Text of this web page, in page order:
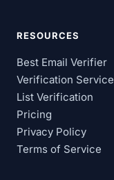
RESOURCES
Best Email Verifier
Verification Service
List Verification
Pricing
Privacy Policy
Terms of Service